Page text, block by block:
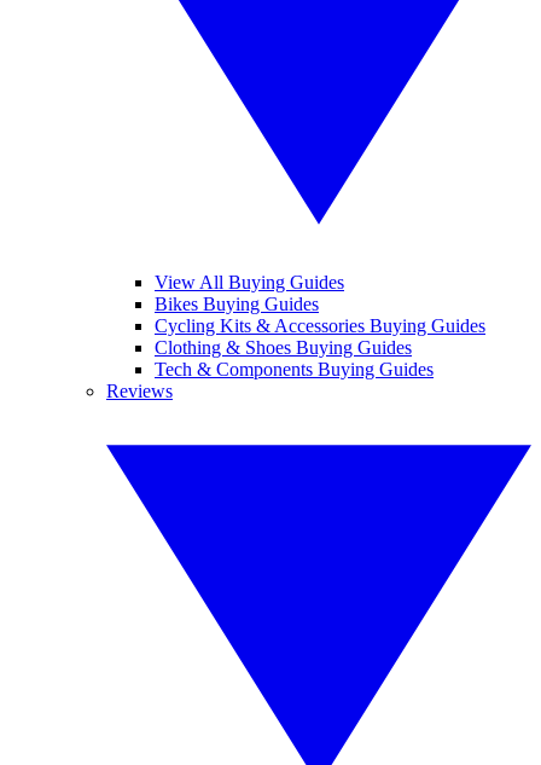
View All Buying Guides
Bikes Buying Guides
Cycling Kits & Accessories Buying Guides
Clothing & Shoes Buying Guides
Tech & Components Buying Guides
Reviews